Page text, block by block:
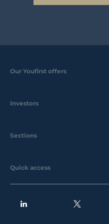
Our Youfirst offers
Investors
Sections
Quick access